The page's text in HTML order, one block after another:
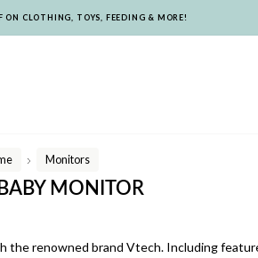
ON CLOTHING, TOYS, FEEDING & MORE!
/
Monitors
MONITOR
the renowned brand Vtech. Including